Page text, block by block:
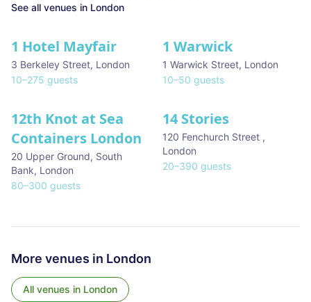
See all venues in London
★ We Love
1 Hotel Mayfair
3 Berkeley Street, London
10–275 guests
1 Warwick
1 Warwick Street, London
10–50 guests
12th Knot at Sea
Containers London
20 Upper Ground, South
Bank, London
80–300 guests
14 Stories
120 Fenchurch Street ,
London
20–390 guests
More venues in London
All venues in London